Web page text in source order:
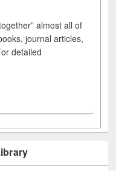
almost all of
journal articles,
detailed